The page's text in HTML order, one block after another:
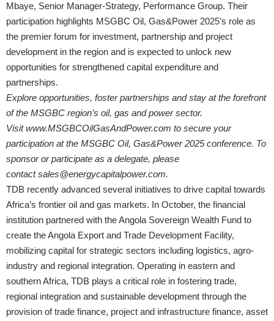
Mbaye, Senior Manager-Strategy, Performance Group. Their
participation highlights MSGBC Oil, Gas&Power 2025’s role as
the premier forum for investment, partnership and project
development in the region and is expected to unlock new
opportunities for strengthened capital expenditure and
partnerships.
Explore opportunities, foster partnerships and stay at the forefront
of the MSGBC region’s oil, gas and power sector.
Visitwww.MSGBCOilGasAndPower.com to secure your
participation at the MSGBC Oil, Gas&Power 2025 conference. To
sponsor or participate as a delegate, please
contactsales@energycapitalpower.com.
TDB recently advanced several initiatives to drive capital towards
Africa’s frontier oil and gas markets. In October, the financial
institution partnered with the Angola Sovereign Wealth Fund to
create the Angola Export and Trade Development Facility,
mobilizing capital for strategic sectors including logistics, agro-
industry and regional integration. Operating in eastern and
southern Africa, TDB plays a critical role in fostering trade,
regional integration and sustainable development through the
provision of trade finance, project and infrastructure finance, asset